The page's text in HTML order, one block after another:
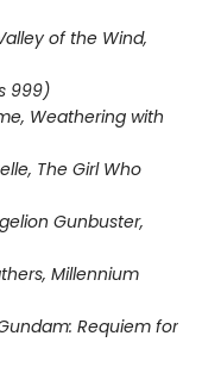
of the Wind,
999)
Weathering with
The Girl Who
Gunbuster,
Millennium
Requiem for